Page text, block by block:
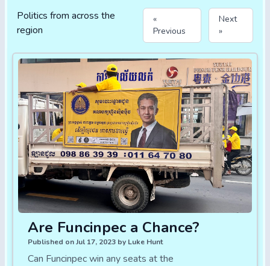
Politics from across the
region
«
Previous
Next
»
Are Funcinpec a Chance?
Published on Jul 17, 2023 by Luke Hunt
Can Funcinpec win any seats at the